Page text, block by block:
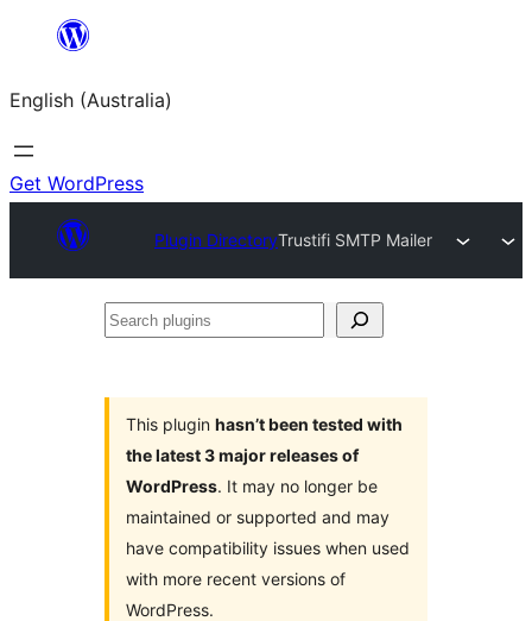
content
English (Australia)
Get WordPress
Plugin DirectoryTrustifi SMTP Mailer
Search
This plugin hasn’t been tested with
the latest 3 major releases of
WordPress. It may no longer be
maintained or supported and may
have compatibility issues when used
with more recent versions of
WordPress.